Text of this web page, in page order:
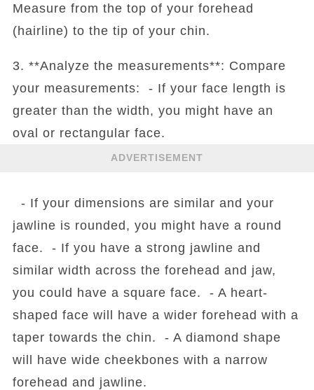
Measure from the top of your forehead
(hairline) to the tip of your chin.
3. **Analyze the measurements**: Compare
your measurements: - If your face length is
greater than the width, you might have an
oval or rectangular face.
ADVERTISEMENT
- If your dimensions are similar and your
jawline is rounded, you might have a round
face. - If you have a strong jawline and
similar width across the forehead and jaw,
you could have a square face. - A heart-
shaped face will have a wider forehead with a
taper towards the chin. - A diamond shape
will have wide cheekbones with a narrow
forehead and jawline.